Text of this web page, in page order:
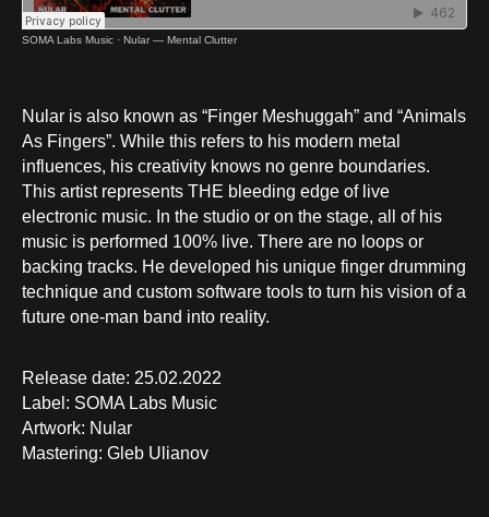
SOMA Labs Music · Nular — Mental Clutter
Nular is also known as “Finger Meshuggah” and “Animals
As Fingers”. While this refers to his modern metal
influences, his creativity knows no genre boundaries.
This artist represents THE bleeding edge of live
electronic music. In the studio or on the stage, all of his
music is performed 100% live. There are no loops or
backing tracks. He developed his unique finger drumming
technique and custom software tools to turn his vision of a
future one-man band into reality.
Release date: 25.02.2022
Label: SOMA Labs Music
Artwork: Nular
Mastering: Gleb Ulianov